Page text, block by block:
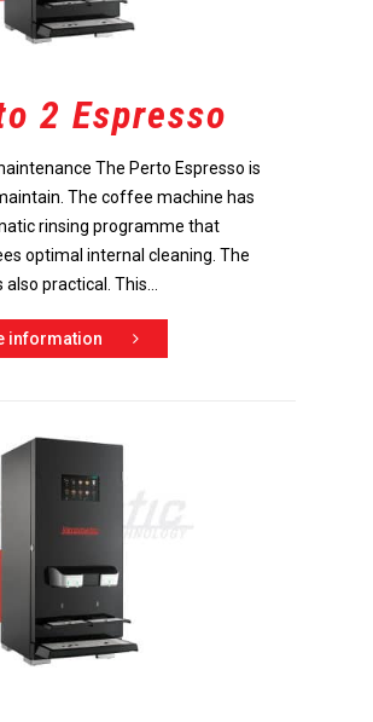
2 Espresso
The Perto Espresso is
The coffee machine has
rinsing programme that
optimal internal cleaning. The
also practical. This...
information